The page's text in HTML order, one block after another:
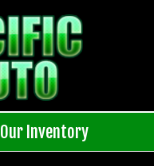
Our Inventory